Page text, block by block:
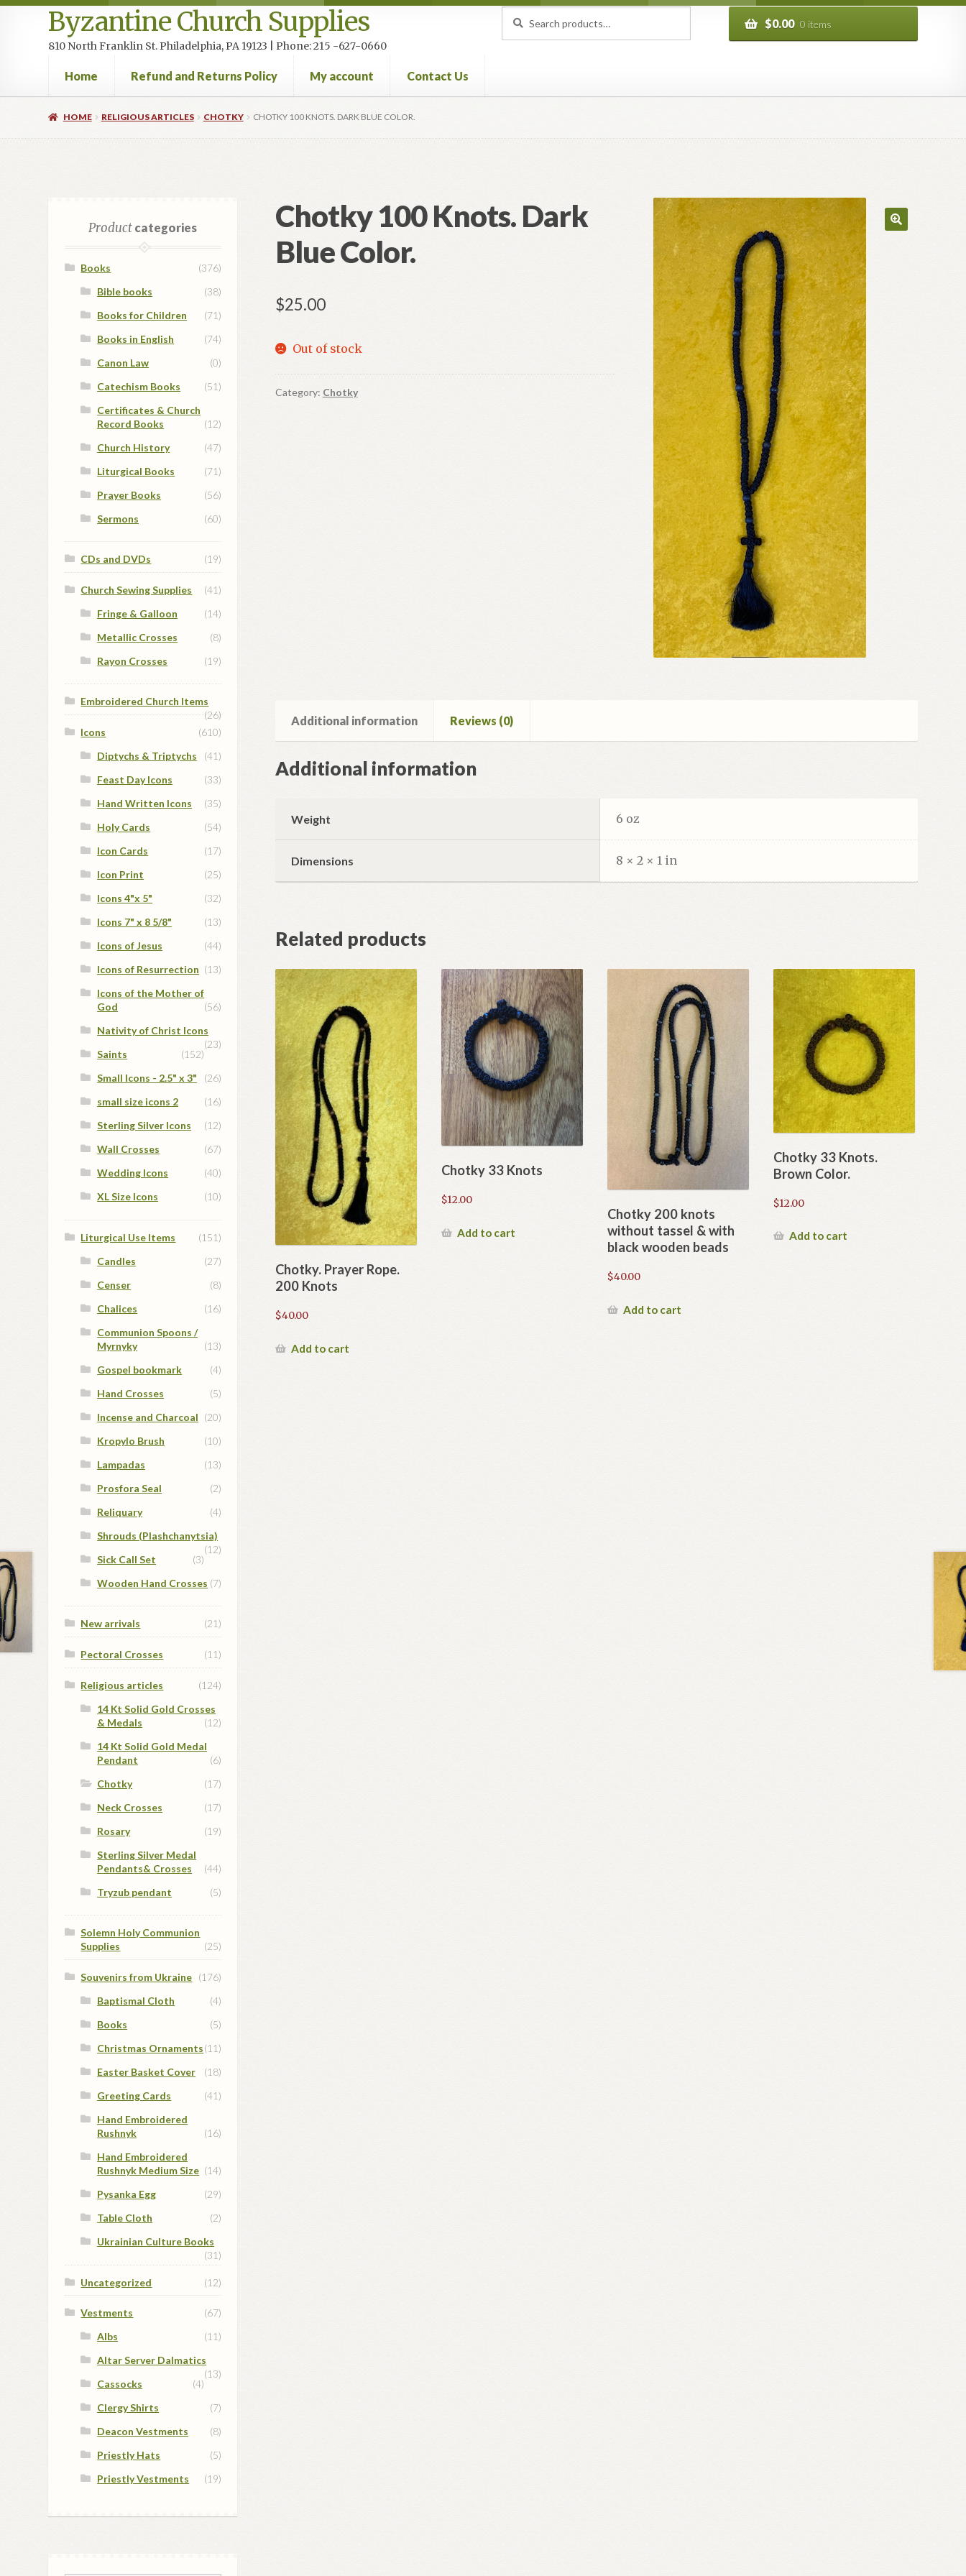
Byzantine Church Supplies
810 North Franklin St. Philadelphia, PA 19123 | Phone: 215 -627-0660
$0.00 0 items
Home Refund and Returns Policy My account Contact Us
HomeCart CheckoutContact Us HomepageMy accountPrivacy Policy Refund and Returns Policy
HOME RELIGIOUS ARTICLES CHOTKY CHOTKY 100 KNOTS. DARK BLUE COLOR.
Chotky 100 Knots. Dark
Blue Color.
$25.00
Out of stock
Category: Chotky
Additional information Reviews (0)
Additional information
Weight 6 oz
Dimensions 8 × 2 × 1 in
Related products
Chotky. Prayer Rope.
200 Knots
$40.00
Add to cart
Chotky 33 Knots
$12.00
Add to cart
Chotky 200 knots
without tassel & with
black wooden beads
$40.00
Add to cart
Chotky 33 Knots.
Brown Color.
$12.00
Add to cart
Productcategories
Books
(376)
Bible books
(38)
Books for Children
(71)
Books in English
(74)
Canon Law
(0)
Catechism Books
(51)
Certificates & Church
Record Books
(12)
Church History
(47)
Liturgical Books
(71)
Prayer Books
(56)
Sermons
(60)
CDs and DVDs (19)
Church Sewing Supplies
(41)
Fringe & Galloon
(14)
Metallic Crosses
(8)
Rayon Crosses
(19)
Embroidered Church Items
(26)
Icons
(610)
Diptychs & Triptychs
(41)
Feast Day Icons
(33)
Hand Written Icons
(35)
Holy Cards
(54)
Icon Cards
(17)
Icon Print
(25)
Icons 4"x 5"
(32)
Icons 7" x 8 5/8"
(13)
Icons of Jesus
(44)
Icons of Resurrection (13)
Icons of the Mother of
God
(56)
Nativity of Christ Icons
(23)
Saints
(152)
Small Icons - 2.5" x 3"
(26)
small size icons 2
(16)
Sterling Silver Icons
(12)
Wall Crosses
(67)
Wedding Icons
(40)
XL Size Icons
(10)
Liturgical Use Items
(151)
Candles
(27)
Censer
(8)
Chalices
(16)
Communion Spoons /
Myrnyky
(13)
Gospel bookmark
(4)
Hand Crosses
(5)
Incense and Charcoal (20)
Kropylo Brush
(10)
Lampadas
(13)
Prosfora Seal
(2)
Reliquary
(4)
Shrouds (Plashchanytsia)
(12)
Sick Call Set
(3)
Wooden Hand Crosses (7)
New arrivals (21)
Pectoral Crosses (11)
Religious articles
(124)
14 Kt Solid Gold Crosses
& Medals
(12)
14 Kt Solid Gold Medal
Pendant
(6)
Chotky
(17)
Neck Crosses
(17)
Rosary
(19)
Sterling Silver Medal
Pendants& Crosses
(44)
Tryzub pendant
(5)
Solemn Holy Communion
Supplies
(25)
Souvenirs from Ukraine (176)
Baptismal Cloth
(4)
Books
(5)
Christmas Ornaments(11)
Easter Basket Cover
(18)
Greeting Cards
(41)
Hand Embroidered
Rushnyk
(16)
Hand Embroidered
Rushnyk Medium Size (14)
Pysanka Egg
(29)
Table Cloth
(2)
Ukrainian Culture Books
(31)
Uncategorized (12)
Vestments
(67)
Albs
(11)
Altar Server Dalmatics
(13)
Cassocks
(4)
Clergy Shirts
(7)
Deacon Vestments
(8)
Priestly Hats
(5)
Priestly Vestments
(19)